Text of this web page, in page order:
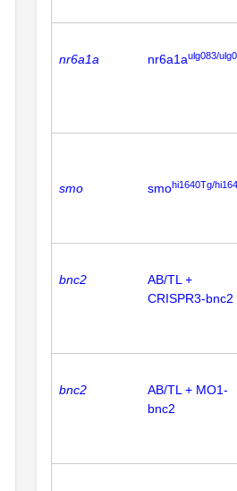
nr6a1a nr6a1aulg083/
smo smohi1640Tg/
bnc2
AB/TL +
CRISPR3-bnc2
bnc2
AB/TL + MO1-
bnc2